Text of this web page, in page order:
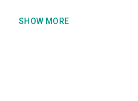
SHOW MORE